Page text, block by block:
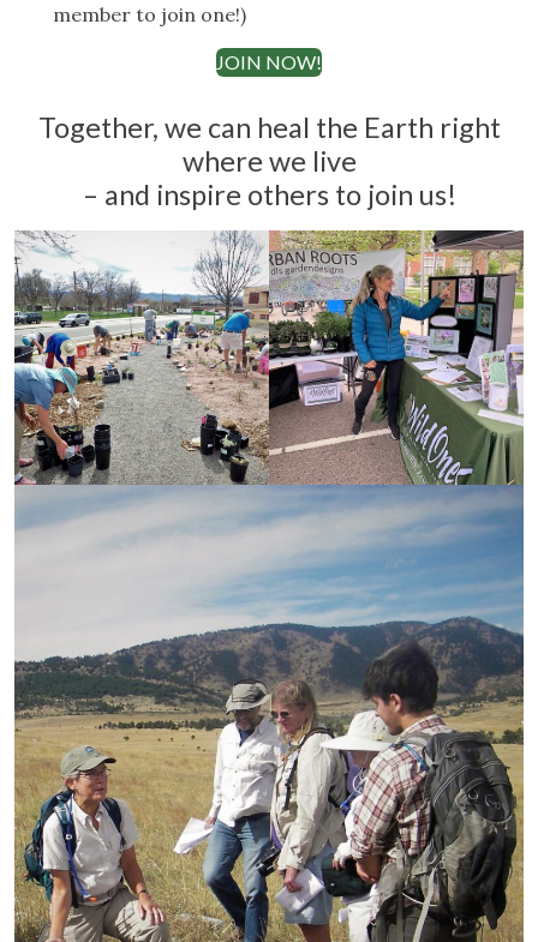
member to join one!)
JOIN NOW!
Together, we can heal the Earth right
where we live
– and inspire others to join us!